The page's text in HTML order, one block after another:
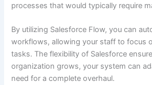
processes that would typically require
By utilizing Salesforce Flow, you can
workflows, allowing your staff to focus
tasks. The flexibility of Salesforce
organization grows, your system can
need for a complete overhaul.